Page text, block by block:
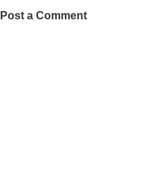
Post a Comment